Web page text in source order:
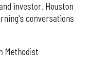
investor. Houston
conversations
Methodist